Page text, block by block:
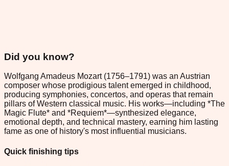
Did you know?
Wolfgang Amadeus Mozart (1756–1791) was an Austrian
composer whose prodigious talent emerged in childhood,
producing symphonies, concertos, and operas that remain
pillars of Western classical music. His works—including *The
Magic Flute* and *Requiem*—synthesized elegance,
emotional depth, and technical mastery, earning him lasting
fame as one of history's most influential musicians.
Quick finishing tips